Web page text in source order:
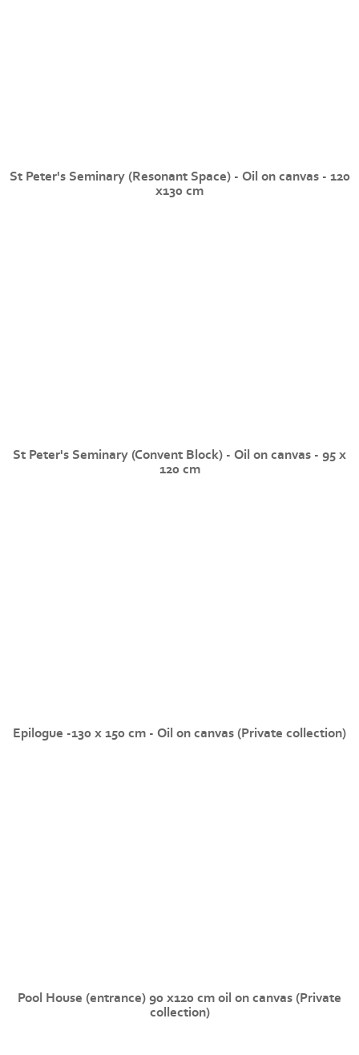
St Peter's Seminary (Resonant Space) - Oil on canvas - 120
x130 cm
St Peter's Seminary (Convent Block) - Oil on canvas - 95 x
120 cm
Epilogue -130 x 150 cm - Oil on canvas (Private collection)
Pool House (entrance) 90 x120 cm oil on canvas (Private
collection)